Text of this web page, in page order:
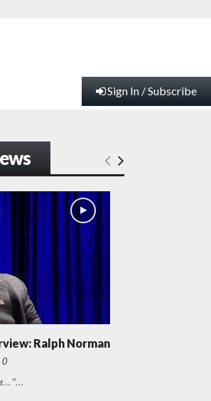
Sign In / Subscribe
Ralph Norman
0